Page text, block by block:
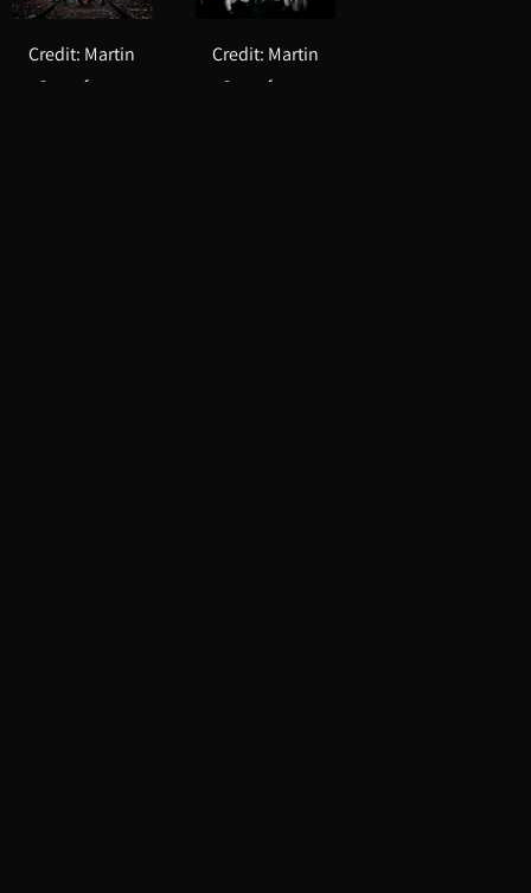
Credit: Martin
Gustafsson
Credit: Martin
Gustafsson